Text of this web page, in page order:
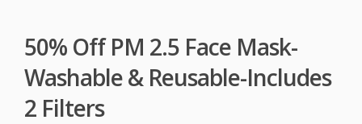
50% Off PM 2.5 Face Mask-
Washable & Reusable-Includes
2 Filters